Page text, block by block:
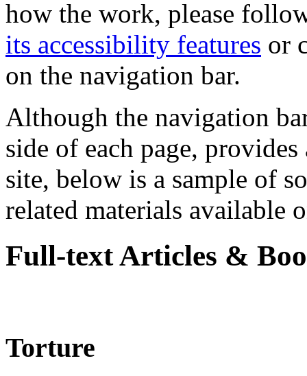
how the work, please
its accessibility features or
on the navigation bar.
Although the navigation
side of each page,
site, below is a sample of
related materials available
Full-text Articles &
Torture